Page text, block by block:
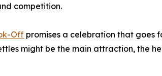
competition.
Off promises a celebration that goes
might be the main attraction, the